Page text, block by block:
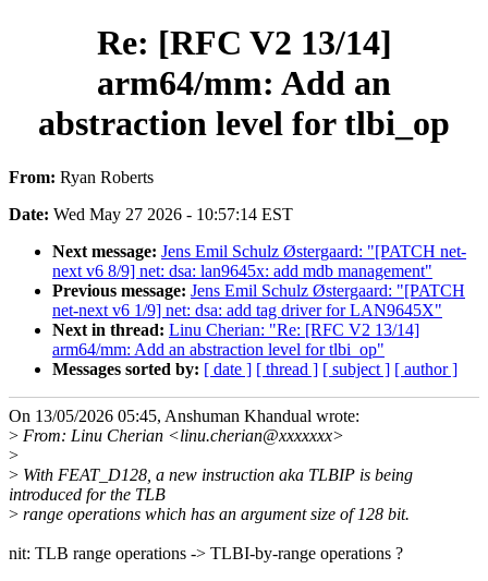
Re: [RFC V2 13/14]
arm64/mm: Add an
abstraction level for tlbi_op
From: Ryan Roberts
Date: Wed May 27 2026 - 10:57:14 EST
Next message: Jens Emil Schulz Østergaard: "[PATCH net-
next v6 8/9] net: dsa: lan9645x: add mdb management"
Previous message: Jens Emil Schulz Østergaard: "[PATCH
net-next v6 1/9] net: dsa: add tag driver for LAN9645X"
Next in thread: Linu Cherian: "Re: [RFC V2 13/14]
arm64/mm: Add an abstraction level for tlbi_op"
Messages sorted by: [ date ] [ thread ] [ subject ] [ author ]
On 13/05/2026 05:45, Anshuman Khandual wrote:
> From: Linu Cherian <linu.cherian@xxxxxxx>
>
> With FEAT_D128, a new instruction aka TLBIP is being
introduced for the TLB
> range operations which has an argument size of 128 bit.
nit: TLB range operations -> TLBI-by-range operations ?